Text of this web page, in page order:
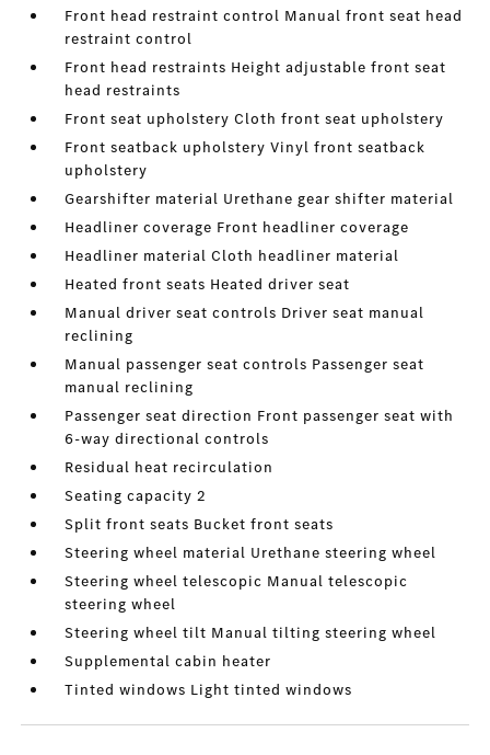
Front head restraint control Manual front seat head
restraint control
Front head restraints Height adjustable front seat
head restraints
Front seat upholstery Cloth front seat upholstery
Front seatback upholstery Vinyl front seatback
upholstery
Gearshifter material Urethane gear shifter material
Headliner coverage Front headliner coverage
Headliner material Cloth headliner material
Heated front seats Heated driver seat
Manual driver seat controls Driver seat manual
reclining
Manual passenger seat controls Passenger seat
manual reclining
Passenger seat direction Front passenger seat with
6-way directional controls
Residual heat recirculation
Seating capacity 2
Split front seats Bucket front seats
Steering wheel material Urethane steering wheel
Steering wheel telescopic Manual telescopic
steering wheel
Steering wheel tilt Manual tilting steering wheel
Supplemental cabin heater
Tinted windows Light tinted windows